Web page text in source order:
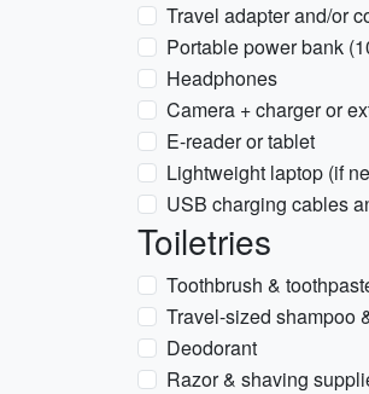
Travel adapter and/or
Portable power bank
Headphones
Camera + charger or
E-reader or tablet
Lightweight laptop (if
USB charging cables
Toiletries
Toothbrush &
Travel-sized shampoo
Deodorant
Razor & shaving